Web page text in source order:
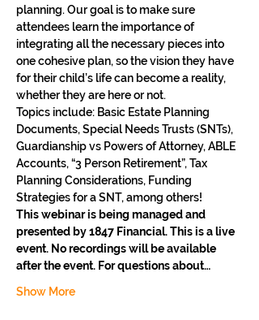
planning. Our goal is to make sure
attendees learn the importance of
integrating all the necessary pieces into
one cohesive plan, so the vision they have
for their child’s life can become a reality,
whether they are here or not.
Topics include: Basic Estate Planning
Documents, Special Needs Trusts (SNTs),
Guardianship vs Powers of Attorney, ABLE
Accounts, “3 Person Retirement”, Tax
Planning Considerations, Funding
Strategies for a SNT, among others!
This webinar is being managed and
presented by 1847 Financial. This is a live
event. No recordings will be available
after the event. For questions about…
Show More